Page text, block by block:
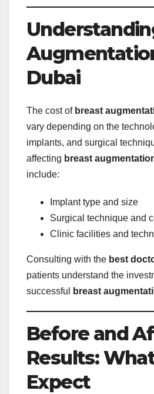
Dubai
The cost of breast
vary depending on the
implants, and surgical
affecting breast
include:
Implant type and size
Surgical technique and
Clinic facilities and
Consulting with the best
patients understand the
successful
breast
Before and
Results:
Expect